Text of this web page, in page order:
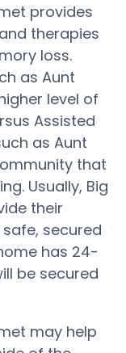
provides
therapies
loss.
as Aunt
level of
Assisted
as Aunt
that
Usually, Big
their
secured
has 24-
be secured
may help